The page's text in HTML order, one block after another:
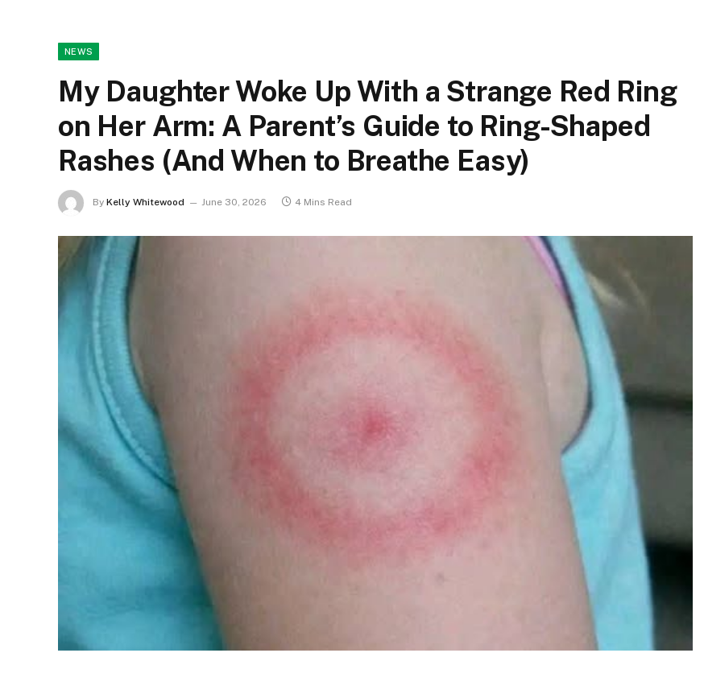
NEWS
My Daughter Woke Up With a Strange Red Ring
on Her Arm: A Parent’s Guide to Ring-Shaped
Rashes (And When to Breathe Easy)
By Kelly Whitewood June 30, 2026 4 Mins Read